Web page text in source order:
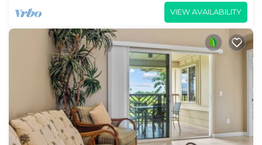
VIEW AVAILABILITY